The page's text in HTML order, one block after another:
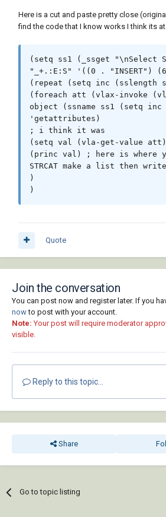
Here is a cut and paste pretty close
find the code that I know works I think its
(setq ss1 (_ssget "\nSelect
"_+.:E:S" '((0 . "INSERT")
(repeat (setq inc (sslength
(foreach att (vlax-invoke
object (ssname ss1 (setq
'getattributes)
; i think it was
(setq val (vla-get-value
(princ val) ; here is where
STRCAT make a list then
)
)
Quote
Join the conversation
You can post now and register later. If you
nowto post with your account.
Note: Your post will require moderator
visible.
Reply to this topic...
Share
Go to topic listing